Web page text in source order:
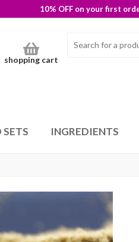
10% OFF on your first
shopping cart
SETS INGREDIENTS